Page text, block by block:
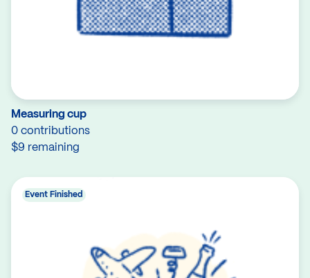
Measuring cup
0 contributions
$9 remaining
Event Finished